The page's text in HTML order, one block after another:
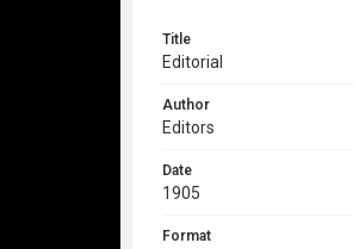
Title
Editorial
Author
Editors
Date
1905
Format